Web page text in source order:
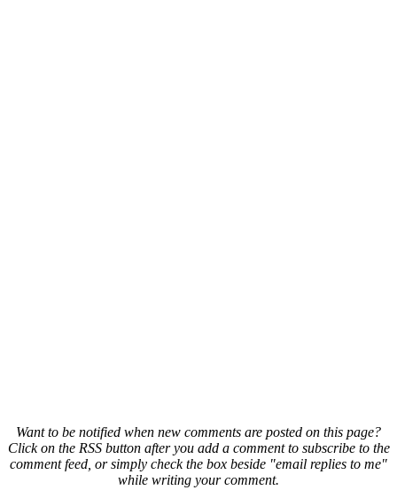
Want to be notified when new comments are posted on this page?
Click on the RSS button after you add a comment to subscribe to the
comment feed, or simply check the box beside "email replies to me"
while writing your comment.